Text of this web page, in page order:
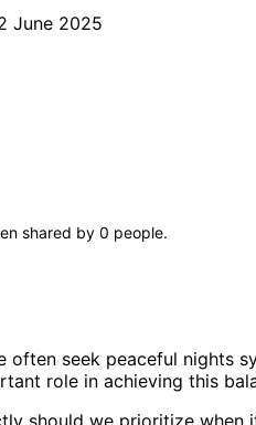
June 2025
shared by 0 people.
often seek peaceful nights
role in achieving this
should we prioritize